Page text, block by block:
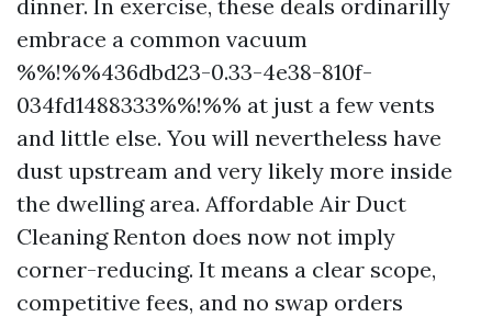
dinner. In exercise, these deals ordinarilly
embrace a common vacuum
%%!%%436dbd23-0.33-4e38-810f-
034fd1488333%%!%% at just a few vents
and little else. You will nevertheless have
dust upstream and very likely more inside
the dwelling area. Affordable Air Duct
Cleaning Renton does now not imply
corner-reducing. It means a clear scope,
competitive fees, and no swap orders